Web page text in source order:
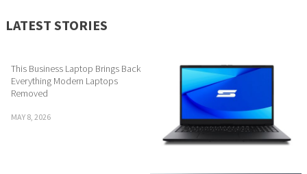
LATEST STORIES
This Business Laptop Brings Back
Everything Modern Laptops
Removed
MAY 8, 2026